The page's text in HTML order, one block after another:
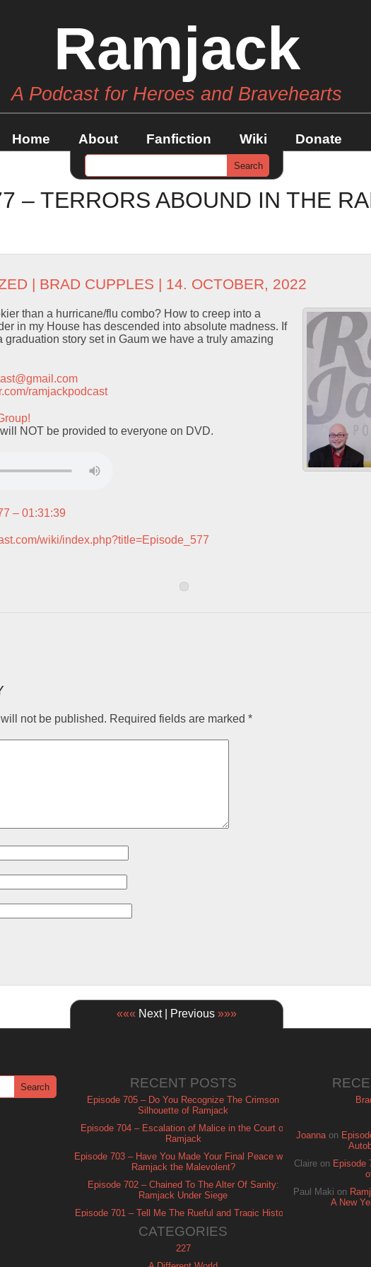
Ramjack
A Podcast for Heroes and Bravehearts
Home About Fanfiction Wiki Donate
– TERRORS ABOUND IN THE
| BRAD CUPPLES | 14. OCTOBER, 2022
than a hurricane/flu combo? How to creep into a
in my House has descended into absolute madness. If
graduation story set in Gaum we have a truly amazing
ramjackpodcast
NOT be provided to everyone on DVD.
– 01:31:39
wiki/index.php?title=Episode_577
not be published. Required fields are marked *
««« Next | Previous »»»
RECENT POSTS
Episode 705 – Do You Recognize The Crimson
Silhouette of Ramjack
Episode 704 – Escalation of Malice in the Court of
Ramjack
Episode 703 – Have You Made Your Final Peace with
Ramjack the Malevolent?
Episode 702 – Chained To The Alter Of Sanity:
Ramjack Under Siege
Episode 701 – Tell Me The Rueful and Tragic History
Joannaon
Claire on Episode
Paul Maki on
A New
CATEGORIES
227